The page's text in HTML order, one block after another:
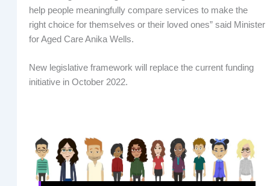
help people meaningfully compare services to make the
right choice for themselves or their loved ones” said Minister
for Aged Care Anika Wells.
New legislative framework will replace the current funding
initiative in October 2022.